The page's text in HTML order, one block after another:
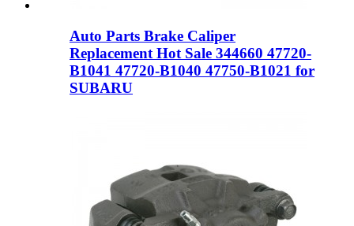
Auto Parts Brake Caliper
Replacement Hot Sale 344660 47720-
B1041 47720-B1040 47750-B1021 for
SUBARU